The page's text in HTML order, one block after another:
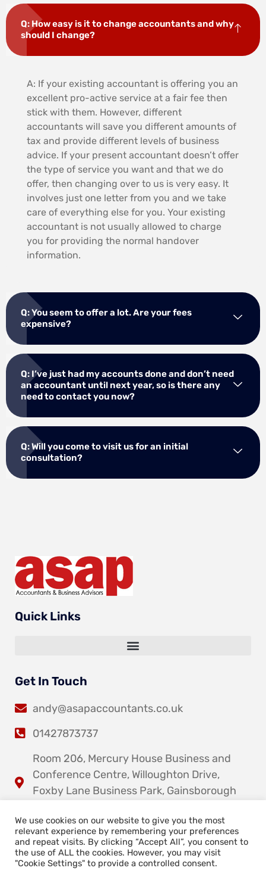
Q: How easy is it to change accountants and why
should I change?
A: If your existing accountant is offering you an
excellent pro-active service at a fair fee then
stick with them. However, different
accountants will save you different amounts of
tax and provide different levels of business
advice. If your present accountant doesn’t offer
the type of service you want and that we do
offer, then changing over to us is very easy. It
involves just one letter from you and we take
care of everything else for you. Your existing
accountant is not usually allowed to charge
you for providing the normal handover
information.
Q: You seem to offer a lot. Are your fees
expensive?
Q: I’ve just had my accounts done and don’t need
an accountant until next year, so is there any
need to contact you now?
Q: Will you come to visit us for an initial
consultation?
Quick Links
Get In Touch
andy@asapaccountants.co.uk
01427873737
Room 206, Mercury House Business and
Conference Centre, Willoughton Drive,
Foxby Lane Business Park, Gainsborough
We use cookies on our website to give you the most
relevant experience by remembering your preferences
and repeat visits. By clicking “Accept All”, you consent to
the use of ALL the cookies. However, you may visit
"Cookie Settings" to provide a controlled consent.